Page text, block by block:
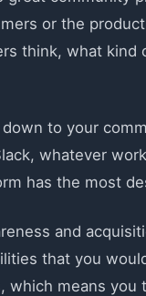
or the
think, what kind
to your
whatever
has the most
and
that you
which means